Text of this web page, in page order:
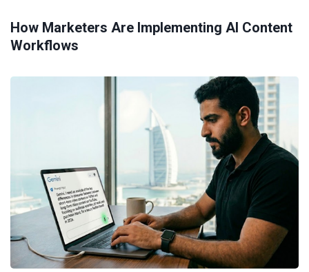
How Marketers Are Implementing AI Content
Workflows